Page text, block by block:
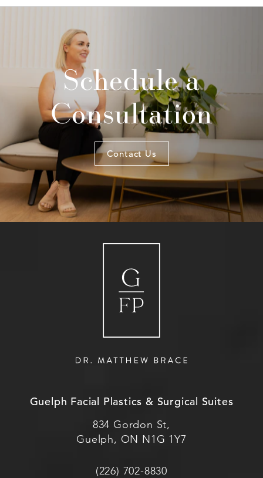
Schedule a
Consultation
Contact Us
Guelph Facial Plastics & Surgical Suites
834 Gordon St,
Guelph, ON N1G 1Y7
(226) 702-8830